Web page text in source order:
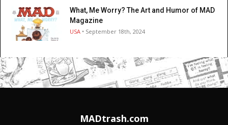
What, Me Worry? The Art and Humor of MAD
Magazine
USA • September 18th, 2024
MADtrash.com